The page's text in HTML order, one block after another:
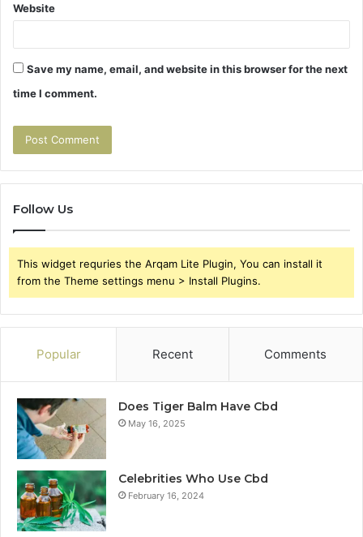
Website
Save my name, email, and website in this browser for the next
time I comment.
Follow Us
This widget requries the Arqam Lite Plugin, You can install it
from the Theme settings menu > Install Plugins.
Popular Recent Comments
Does Tiger Balm Have Cbd
May 16, 2025
Celebrities Who Use Cbd
February 16, 2024